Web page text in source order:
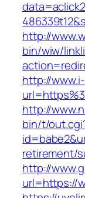
http://
bin/wiw/
http://
http://
bin/t/
retirement/
http://
url=https://